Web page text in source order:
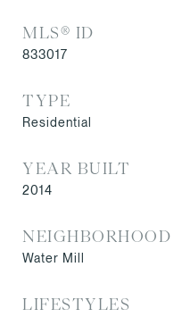
MLS® ID
833017
TYPE
Residential
YEAR BUILT
2014
NEIGHBORHOOD
Water Mill
LIFESTYLES